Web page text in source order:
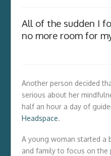
All of the sudden I
no more room for
Another person decided
serious about her
half an hour a day of
Headspace.
A young woman started a
and family to focus on the